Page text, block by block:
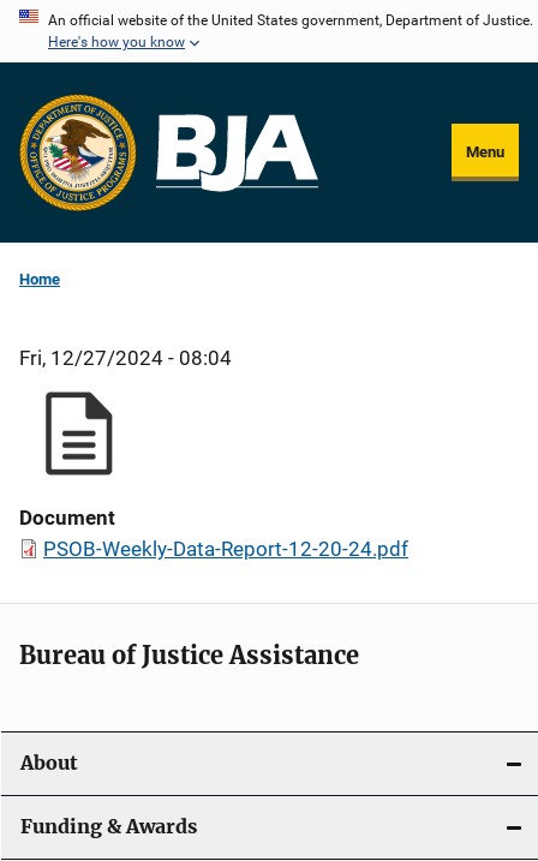
Skip
content
An official website of the United States government, Department of Justice.
Here's how you know
Menu
Home
Fri, 12/27/2024 - 08:04
Document
PSOB-Weekly-Data-Report-12-20-24.pdf
Bureau of Justice Assistance
About
Funding & Awards